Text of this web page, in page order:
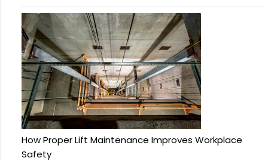
How Proper Lift Maintenance Improves Workplace
Safety